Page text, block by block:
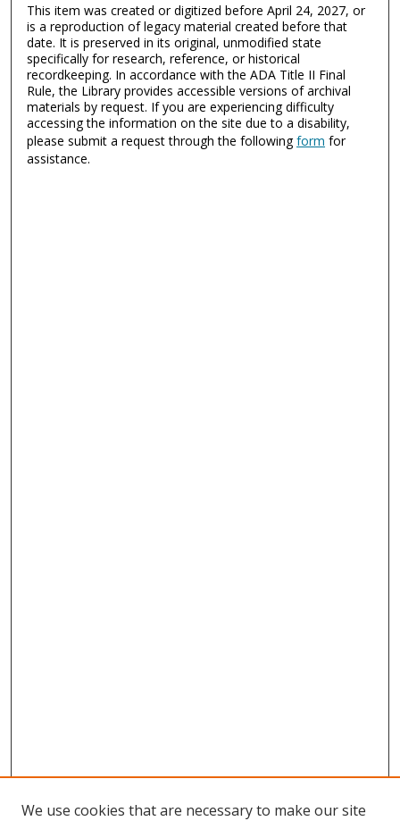
This item was created or digitized before April 24, 2027, or
is a reproduction of legacy material created before that
date. It is preserved in its original, unmodified state
specifically for research, reference, or historical
recordkeeping. In accordance with the ADA Title II Final
Rule, the Library provides accessible versions of archival
materials by request. If you are experiencing difficulty
accessing the information on the site due to a disability,
please submit a request through the followingform for
assistance.
We use cookies that are necessary to make our site